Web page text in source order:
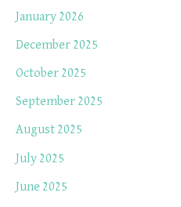
January 2026
December 2025
October 2025
September 2025
August 2025
July 2025
June 2025